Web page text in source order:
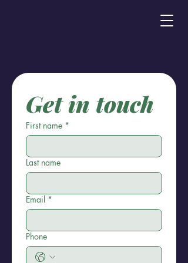
Get in touch
First name *
Last name
Email *
Phone